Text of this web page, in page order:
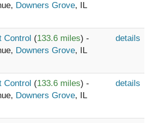
Downers Grove, IL
Control (133.6 miles) -
Downers Grove, IL
details
Control (133.6 miles) -
Downers Grove, IL
details